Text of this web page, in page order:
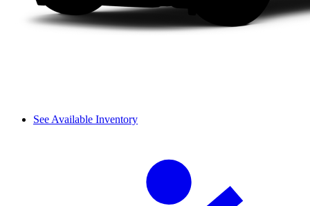
See Available Inventory